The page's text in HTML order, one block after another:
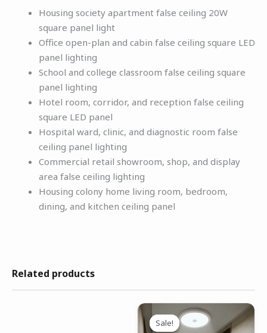
Housing society apartment false ceiling 20W
square panel light
Office open-plan and cabin false ceiling square LED
panel lighting
School and college classroom false ceiling square
panel lighting
Hotel room, corridor, and reception false ceiling
square LED panel
Hospital ward, clinic, and diagnostic room false
ceiling panel lighting
Commercial retail showroom, shop, and display
area false ceiling lighting
Housing colony home living room, bedroom,
dining, and kitchen ceiling panel
Related products
Sale!
Sale!
Original
price
Current
price